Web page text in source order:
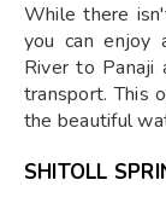
While there
you can enjoy
River to Panaji
transport. This
the beautiful
SHITOLL